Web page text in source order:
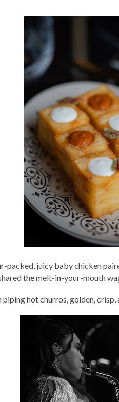
packed, juicy baby chicken
the melt-in-your-mouth
hot churros, golden,